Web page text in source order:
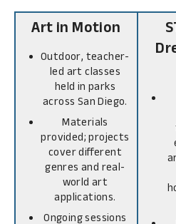
Art in Motion
Outdoor, teacher-
led art classes
held in parks
across San Diego.
Materials
provided; projects
cover different
genres and real-
world art
applications.
Ongoing sessions